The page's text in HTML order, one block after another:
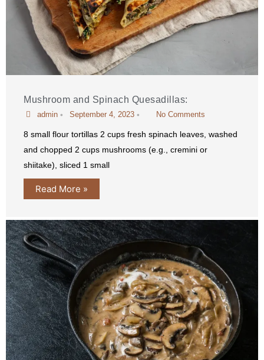
Mushroom and Spinach Quesadillas:
admin • September 4, 2023 • No Comments
8 small flour tortillas 2 cups fresh spinach leaves, washed
and chopped 2 cups mushrooms (e.g., cremini or
shiitake), sliced 1 small
Read More »